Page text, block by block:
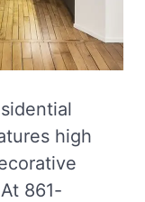
high
861-